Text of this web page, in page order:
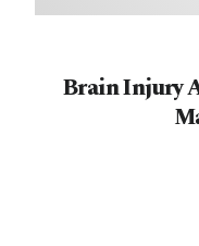
Brain Injury